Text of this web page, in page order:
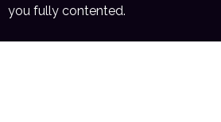
you fully contented.